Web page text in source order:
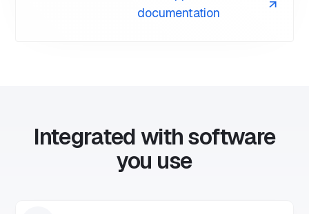
documentation
Integrated with software
you use